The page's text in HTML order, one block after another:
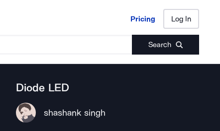
Pricing Log In
Search
Pricing Log In
Diode LED
shashank singh